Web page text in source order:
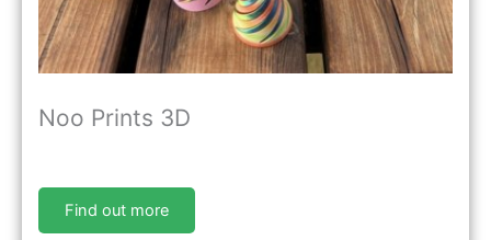
Noo Prints 3D
Find out more